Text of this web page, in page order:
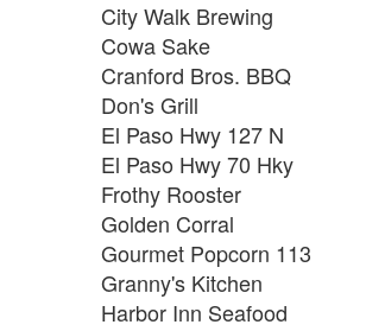
City Walk Brewing
Cowa Sake
Cranford Bros. BBQ
Don's Grill
El Paso Hwy 127 N
El Paso Hwy 70 Hky
Frothy Rooster
Golden Corral
Gourmet Popcorn 113
Granny's Kitchen
Harbor Inn Seafood